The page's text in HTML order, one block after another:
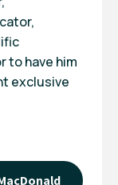
to have him
exclusive